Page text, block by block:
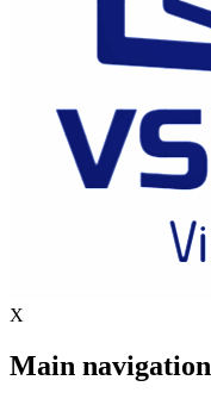
X
Main navigation